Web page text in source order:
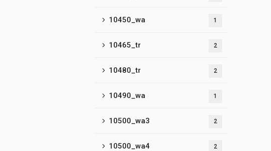
10450_wa 1
10465_tr 2
10480_tr 2
10490_wa 1
10500_wa3 2
10500_wa4 2